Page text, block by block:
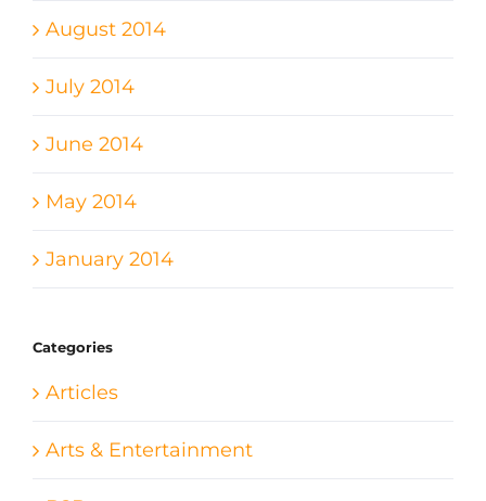
August 2014
July 2014
June 2014
May 2014
January 2014
Categories
Articles
Arts & Entertainment